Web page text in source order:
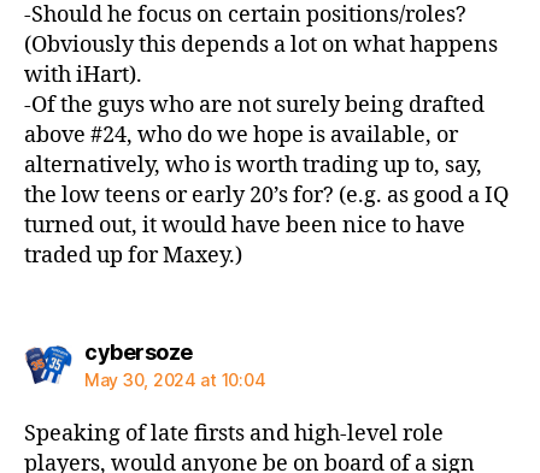
-Should he focus on certain positions/roles?
(Obviously this depends a lot on what happens
with iHart).
-Of the guys who are not surely being drafted
above #24, who do we hope is available, or
alternatively, who is worth trading up to, say,
the low teens or early 20’s for? (e.g. as good a IQ
turned out, it would have been nice to have
traded up for Maxey.)
cybersozesays:
May 30, 2024 at 10:04
Speaking of late firsts and high-level role
players, would anyone be on board of a sign